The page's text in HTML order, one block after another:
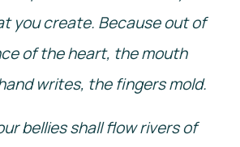
you create. Because out of
of the heart, the mouth
writes, the fingers mold.
bellies shall flow rivers of